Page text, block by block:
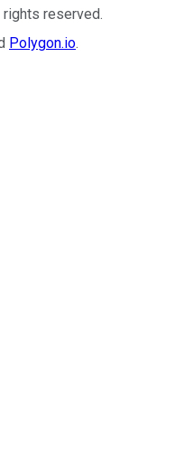
rights reserved.
Polygon.io.